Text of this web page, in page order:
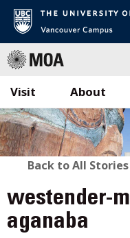
Skip
to
content
Visit About
BACK
TO
ALL
Back to All Stories
westender-
aganaba